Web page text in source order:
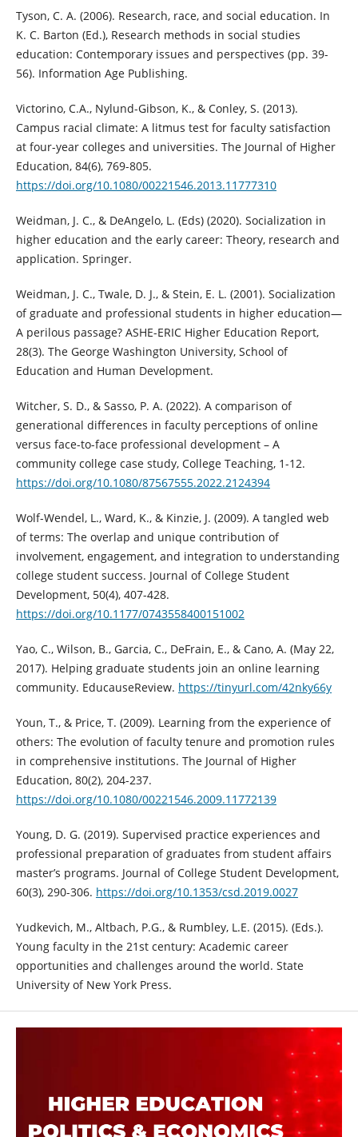
Tyson, C. A. (2006). Research, race, and social education. In
K. C. Barton (Ed.), Research methods in social studies
education: Contemporary issues and perspectives (pp. 39-
56). Information Age Publishing.
Victorino, C.A., Nylund-Gibson, K., & Conley, S. (2013).
Campus racial climate: A litmus test for faculty satisfaction
at four-year colleges and universities. The Journal of Higher
Education, 84(6), 769-805.
https://doi.org/10.1080/00221546.2013.11777310
Weidman, J. C., & DeAngelo, L. (Eds) (2020). Socialization in
higher education and the early career: Theory, research and
application. Springer.
Weidman, J. C., Twale, D. J., & Stein, E. L. (2001). Socialization
of graduate and professional students in higher education—
A perilous passage? ASHE-ERIC Higher Education Report,
28(3). The George Washington University, School of
Education and Human Development.
Witcher, S. D., & Sasso, P. A. (2022). A comparison of
generational differences in faculty perceptions of online
versus face-to-face professional development – A
community college case study, College Teaching, 1-12.
https://doi.org/10.1080/87567555.2022.2124394
Wolf-Wendel, L., Ward, K., & Kinzie, J. (2009). A tangled web
of terms: The overlap and unique contribution of
involvement, engagement, and integration to understanding
college student success. Journal of College Student
Development, 50(4), 407-428.
https://doi.org/10.1177/0743558400151002
Yao, C., Wilson, B., Garcia, C., DeFrain, E., & Cano, A. (May 22,
2017). Helping graduate students join an online learning
community. EducauseReview. https://tinyurl.com/42nky66y
Youn, T., & Price, T. (2009). Learning from the experience of
others: The evolution of faculty tenure and promotion rules
in comprehensive institutions. The Journal of Higher
Education, 80(2), 204-237.
https://doi.org/10.1080/00221546.2009.11772139
Young, D. G. (2019). Supervised practice experiences and
professional preparation of graduates from student affairs
master’s programs. Journal of College Student Development,
60(3), 290-306. https://doi.org/10.1353/csd.2019.0027
Yudkevich, M., Altbach, P.G., & Rumbley, L.E. (2015). (Eds.).
Young faculty in the 21st century: Academic career
opportunities and challenges around the world. State
University of New York Press.